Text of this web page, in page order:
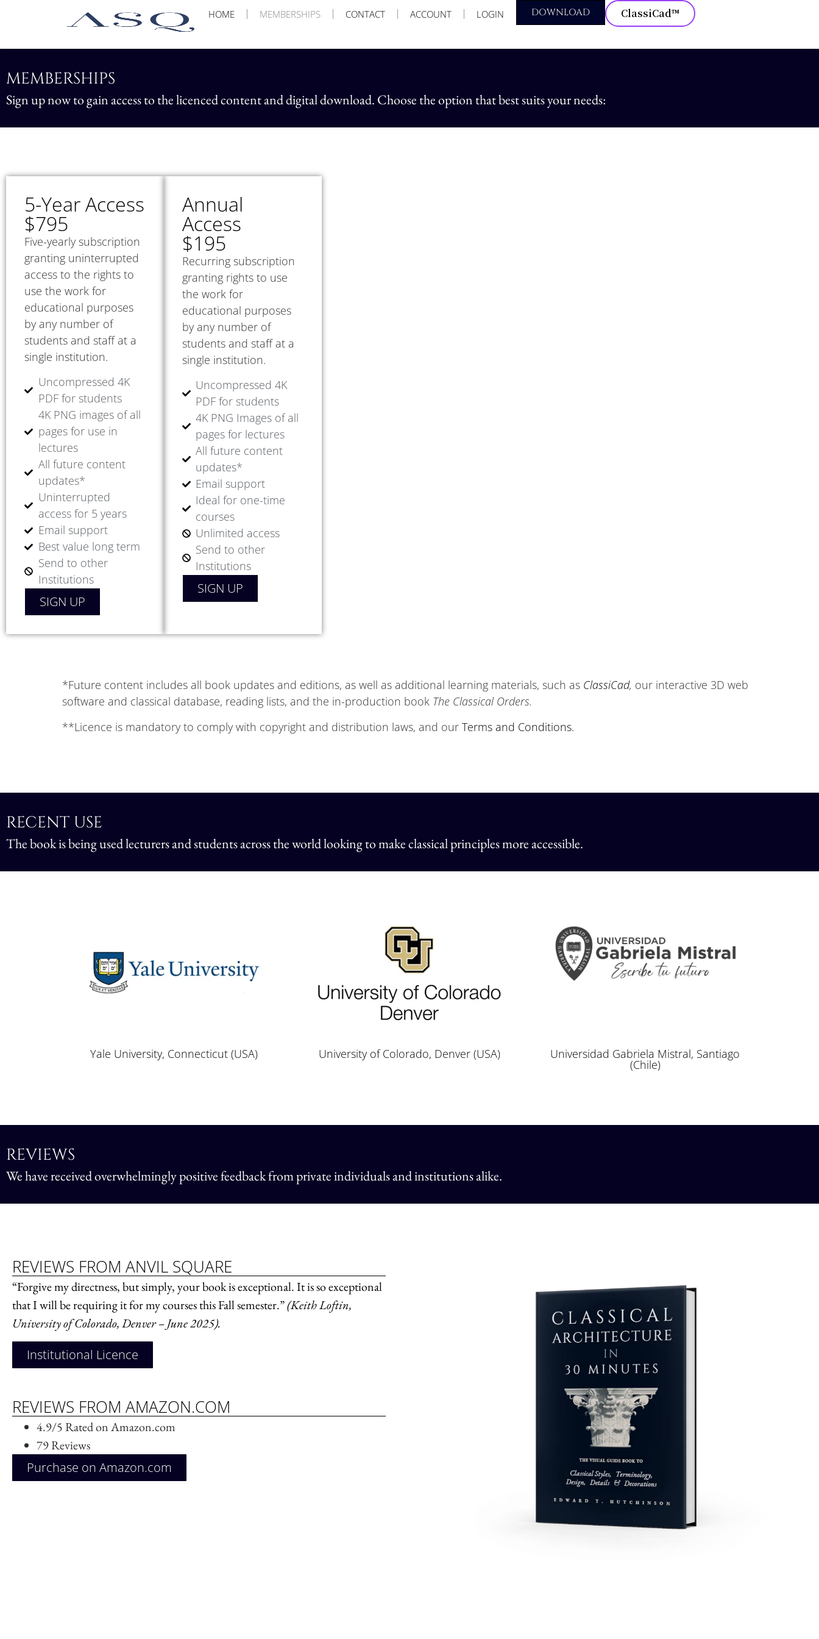
HOME MEMBERSHIPS CONTACT ACCOUNT LOGIN DOWNLOAD ClassiCad™
MEMBERSHIPS
Sign up now to gain access to the licenced content and digital download. Choose the option that best suits your needs:
5-Year Access
$795
Five-yearly subscription
granting uninterrupted
access to the rights to
use the work for
educational purposes
by any number of
students and staff at a
single institution.
Uncompressed 4K
PDF for students
4K PNG images of all
pages for use in
lectures
All future content
updates*
Uninterrupted
access for 5 years
Email support
Best value long term
Send to other
Institutions
SIGN UP
Annual
Access
$195
Recurring subscription
granting rights to use
the work for
educational purposes
by any number of
students and staff at a
single institution.
Uncompressed 4K
PDF for students
4K PNG Images of all
pages for lectures
All future content
updates*
Email support
Ideal for one-time
courses
Unlimited access
Send to other
Institutions
SIGN UP
*Future content includes all book updates and editions, as well as additional learning materials, such as ClassiCad, our interactive 3D web
software and classical database, reading lists, and the in-production book The Classical Orders.
**Licence is mandatory to comply with copyright and distribution laws, and our Terms and Conditions.
RECENT USE
The book is being used lecturers and students across the worldlooking to make classical principles more accessible.
Yale University, Connecticut (USA) University of Colorado, Denver (USA) Universidad Gabriela Mistral, Santiago
(Chile)
REVIEWS
We have received overwhelmingly positive feedback from private individuals and institutions alike.
REVIEWS FROM ANVIL SQUARE
“Forgive my directness, but simply, your book is exceptional. It is so exceptional
that I will be requiring it for my courses this Fall semester.”(Keith Loftin,
University of Colorado, Denver – June 2025).
Institutional Licence
REVIEWS FROM AMAZON.COM
4.9/5 Rated on Amazon.com
79 Reviews
Purchase on Amazon.com